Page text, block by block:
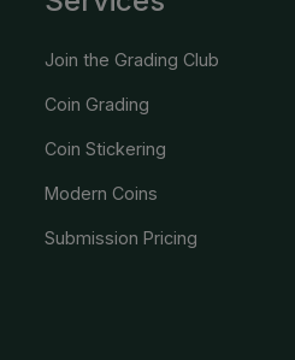
Join the Grading Club
Coin Grading
Coin Stickering
Modern Coins
Submission Pricing